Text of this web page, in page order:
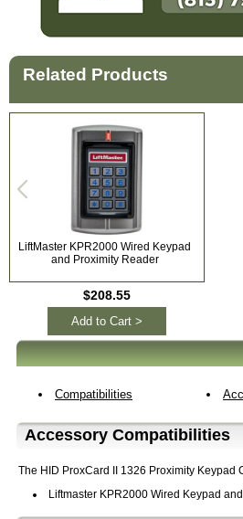
Related Products
LiftMaster KPR2000 Wired Keypad
and Proximity Reader
$208.55
Add to Cart >
Compatibilities
Accessory Compatibilities
The HID ProxCard II 1326 Proximity Keypad
Liftmaster KPR2000 Wired Keypad